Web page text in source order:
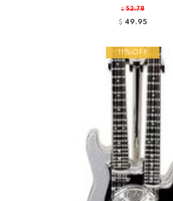
$ 52.78
$ 49.95
11%OFF